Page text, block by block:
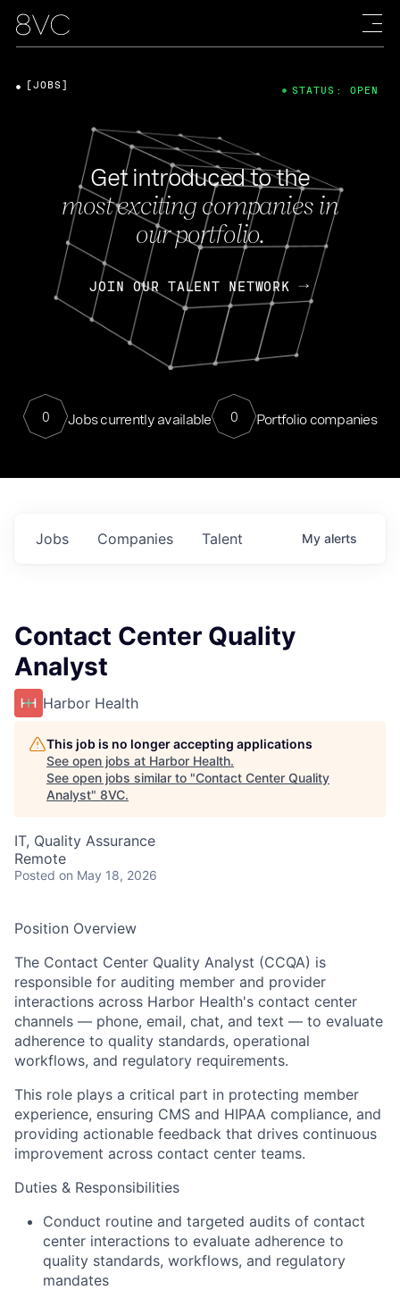
Get introduced to the
most exciting companies in
our portfolio.
JOIN OUR TALENT NETWORK
0 Jobs currently available 0 Portfolio companies
[JOBS] STATUS: OPEN
Jobs Companies Talent My alerts
Contact Center Quality
Analyst
Harbor Health
This job is no longer accepting applications
See open jobs at Harbor Health.
See open jobs similar to "Contact Center Quality
Analyst" 8VC.
IT, Quality Assurance
Remote
Posted on May 18, 2026
Position Overview
The Contact Center Quality Analyst (CCQA) is
responsible for auditing member and provider
interactions across Harbor Health's contact center
channels — phone, email, chat, and text — to evaluate
adherence to quality standards, operational
workflows, and regulatory requirements.
This role plays a critical part in protecting member
experience, ensuring CMS and HIPAA compliance, and
providing actionable feedback that drives continuous
improvement across contact center teams.
Duties & Responsibilities
Conduct routine and targeted audits of contact
center interactions to evaluate adherence to
quality standards, workflows, and regulatory
mandates